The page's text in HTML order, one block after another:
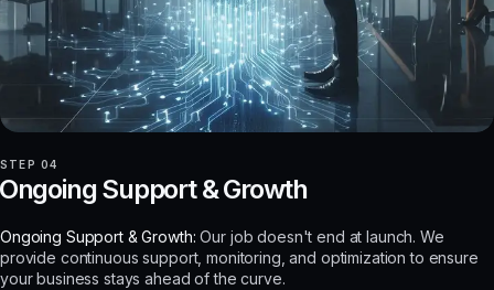
STEP 04
Support & Growth
Ongoing Support & Growth: Our job doesn't end at launch. We
provide continuous support, monitoring, and optimization to ensure
your business stays ahead of the curve.